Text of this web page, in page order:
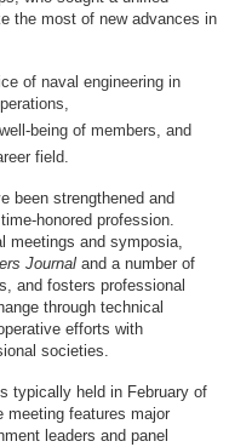
the most of new advances in
of naval engineering in
being of members, and
field.
been strengthened and
honored profession.
meetings and symposia,
Journal and a number of
and fosters professional
through technical
efforts with
societies.
typically held in February of
meeting features major
leaders and panel